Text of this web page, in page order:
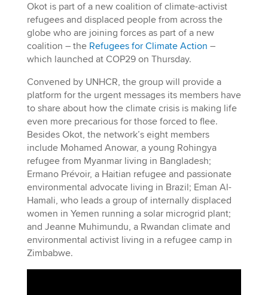
Okot is part of a new coalition of climate-activist
refugees and displaced people from across the
globe who are joining forces as part of a new
coalition – the Refugees for Climate Action –
which launched at COP29 on Thursday.
Convened by UNHCR, the group will provide a
platform for the urgent messages its members have
to share about how the climate crisis is making life
even more precarious for those forced to flee.
Besides Okot, the network’s eight members
include Mohamed Anowar, a young Rohingya
refugee from Myanmar living in Bangladesh;
Ermano Prévoir, a Haitian refugee and passionate
environmental advocate living in Brazil; Eman Al-
Hamali, who leads a group of internally displaced
women in Yemen running a solar microgrid plant;
and Jeanne Muhimundu, a Rwandan climate and
environmental activist living in a refugee camp in
Zimbabwe.